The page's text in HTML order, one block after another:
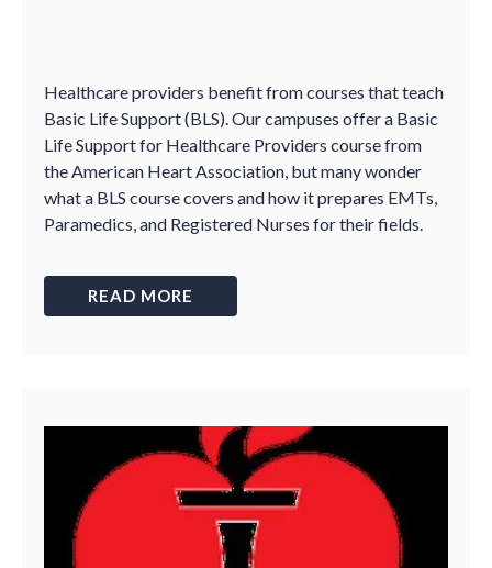
Healthcare providers benefit from courses that teach
Basic Life Support (BLS). Our campuses offer a Basic
Life Support for Healthcare Providers course from
the American Heart Association, but many wonder
what a BLS course covers and how it prepares EMTs,
Paramedics, and Registered Nurses for their fields.
READ MORE